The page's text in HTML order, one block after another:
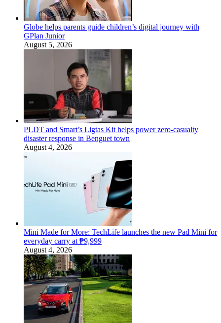
Globe helps parents guide children’s digital journey with
GPlan Junior
August 5, 2026
PLDT and Smart’s Ligtas Kit helps power zero-casualty
disaster response in Benguet town
August 4, 2026
Mini Made for More: TechLife launches the new Pad Mini for
everyday carry at ₱9,999
August 4, 2026